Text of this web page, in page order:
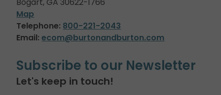
Map
Telephone: 800-221-2043
Email: ecom@burtonandburton.com
Subscribe to our Newsletter
Let's keep in touch!